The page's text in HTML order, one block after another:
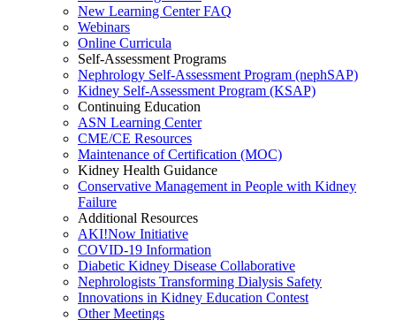
New Learning Center FAQ
Webinars
Online Curricula
Self-Assessment Programs
Nephrology Self-Assessment Program (nephSAP)
Kidney Self-Assessment Program (KSAP)
Continuing Education
ASN Learning Center
CME/CE Resources
Maintenance of Certification (MOC)
Kidney Health Guidance
Conservative Management in People with Kidney
Failure
Additional Resources
AKI!Now Initiative
COVID-19 Information
Diabetic Kidney Disease Collaborative
Nephrologists Transforming Dialysis Safety
Innovations in Kidney Education Contest
Other Meetings